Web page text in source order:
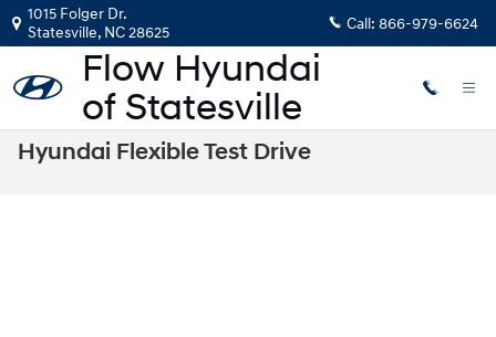
Skip to main content
1015 Folger Dr.
Statesville, NC28625 Call: 866-979-6624
Hyundai Flexible Test Drive